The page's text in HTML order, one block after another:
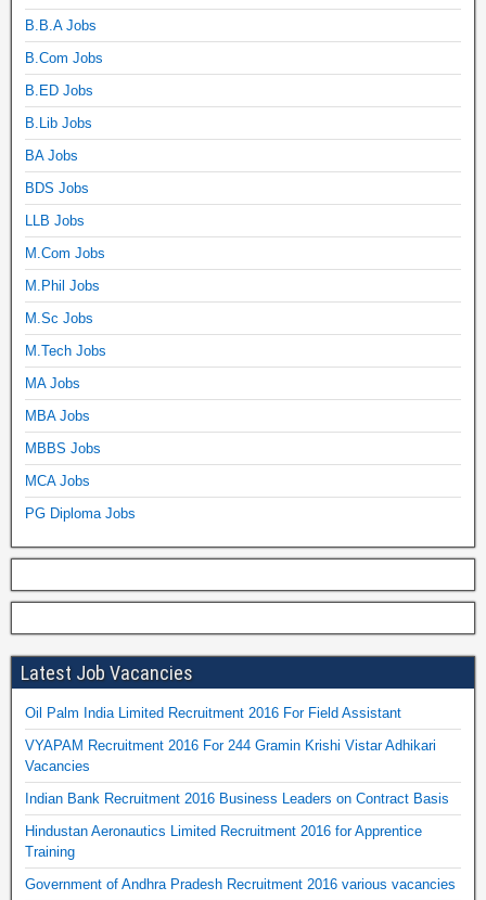
B.B.A Jobs
B.Com Jobs
B.ED Jobs
B.Lib Jobs
BA Jobs
BDS Jobs
LLB Jobs
M.Com Jobs
M.Phil Jobs
M.Sc Jobs
M.Tech Jobs
MA Jobs
MBA Jobs
MBBS Jobs
MCA Jobs
PG Diploma Jobs
Latest Job Vacancies
Oil Palm India Limited Recruitment 2016 For Field Assistant
VYAPAM Recruitment 2016 For 244 Gramin Krishi Vistar Adhikari
Vacancies
Indian Bank Recruitment 2016 Business Leaders on Contract Basis
Hindustan Aeronautics Limited Recruitment 2016 for Apprentice
Training
Government of Andhra Pradesh Recruitment 2016 various vacancies